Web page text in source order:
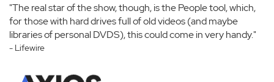
"The real star of the show, though, is the People tool, which,
for those with hard drives full of old videos (and maybe
libraries of personal DVDS), this could come in very handy."
- Lifewire